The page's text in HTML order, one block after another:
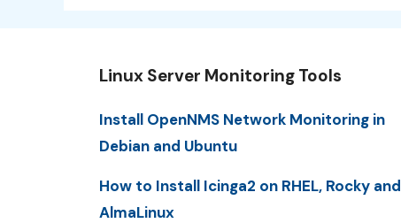
Linux Server Monitoring Tools
Install OpenNMS Network Monitoring in
Debian and Ubuntu
How to Install Icinga2 on RHEL, Rocky and
AlmaLinux